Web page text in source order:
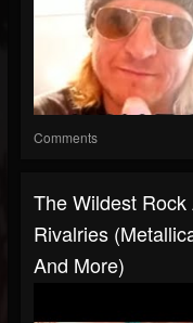
Comments
The Wildest
Rivalries
And More)